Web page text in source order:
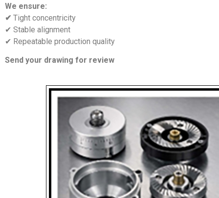
We ensure:
✔ Tight concentricity
✔ Stable alignment
✔ Repeatable production quality
Send your drawing for review